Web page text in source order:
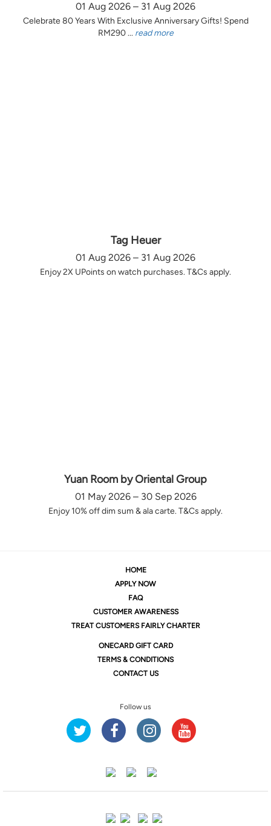
01 Aug 2026 – 31 Aug 2026
Celebrate 80 Years With Exclusive Anniversary Gifts! Spend
RM290 ... read more
Tag Heuer
01 Aug 2026 – 31 Aug 2026
Enjoy 2X UPoints on watch purchases. T&Cs apply.
Yuan Room by Oriental Group
01 May 2026 – 30 Sep 2026
Enjoy 10% off dim sum & ala carte. T&Cs apply.
HOME
APPLY NOW
FAQ
CUSTOMER AWARENESS
TREAT CUSTOMERS FAIRLY CHARTER
ONECARD GIFT CARD
TERMS & CONDITIONS
CONTACT US
Follow us